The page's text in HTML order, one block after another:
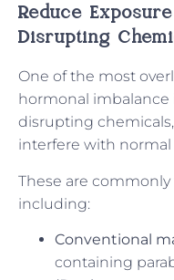
Reduce
Disrupting
One of the most
hormonal imbalance
disrupting
interfere with
These are
including:
Conventional
containing